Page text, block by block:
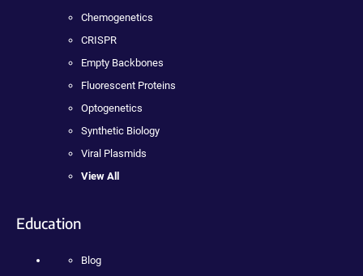
Chemogenetics
CRISPR
Empty Backbones
Fluorescent Proteins
Optogenetics
Synthetic Biology
Viral Plasmids
View All
Education
Blog